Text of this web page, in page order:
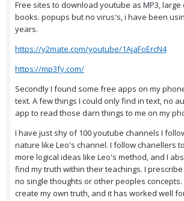
Free sites to download youtube as MP3,
books. popups but no virus's, i have been
years.
https://y2mate.com/youtube/1AjaFoErcN4
https://mp3fy.com/
Secondly I found some free apps on my
text. A few things I could only find in text, no
app to read those darn things to me on my
I have just shy of 100 youtube channels I
nature like Leo's channel. I follow chanellers
more logical ideas like Leo's method, and I
find my truth within their teachings. I
no single thoughts or other peoples concepts.
create my own truth, and it has worked well